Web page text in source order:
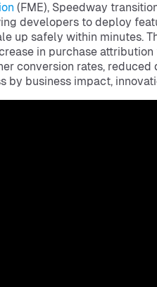
(FME), Speedway
developers to deploy
up safely within minutes.
in purchase
conversion rates,
by business impact,